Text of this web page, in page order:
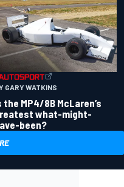
GARY WATKINS
the MP4/8B McLaren’s
what-might-
been?